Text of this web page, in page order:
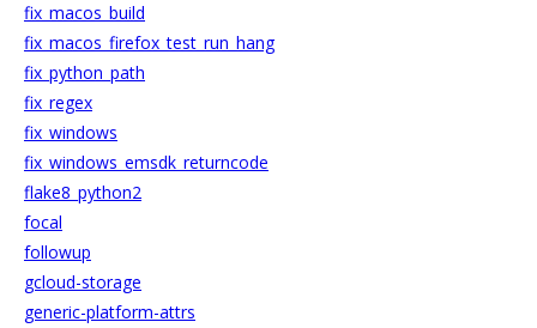
fix_macos_build
fix_macos_firefox_test_run_hang
fix_python_path
fix_regex
fix_windows
fix_windows_emsdk_returncode
flake8_python2
focal
followup
gcloud-storage
generic-platform-attrs